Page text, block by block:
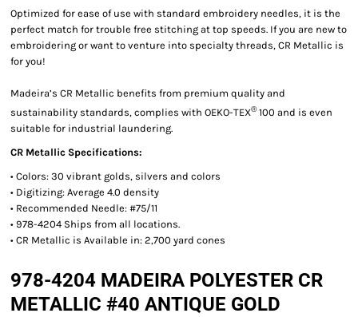
Optimized for ease of use with standard embroidery needles, it is the
perfect match for trouble free stitching at top speeds. If you are new to
embroidering or want to venture into specialty threads, CR Metallic is
for you!
Madeira’s CR Metallic benefits from premium quality and
sustainability standards, complies with OEKO-TEX®100 and is even
suitable for industrial laundering.
CR Metallic Specifications:
• Colors: 30 vibrant golds, silvers and colors
• Digitizing: Average 4.0 density
• Recommended Needle: #75/11
• 978-4204 Ships from all locations.
• CR Metallic is Available in: 2,700 yard cones
978-4204 MADEIRA POLYESTER CR
METALLIC #40 ANTIQUE GOLD